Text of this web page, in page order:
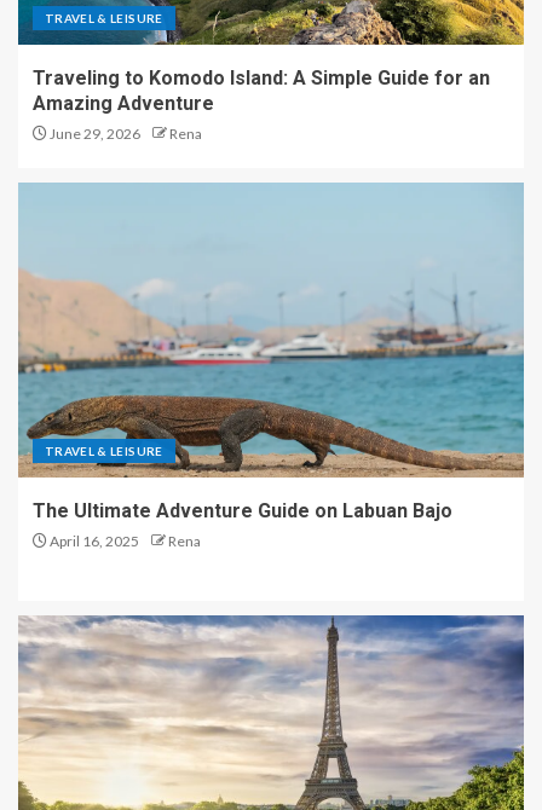
TRAVEL & LEISURE
Traveling to Komodo Island: A Simple Guide for an
Amazing Adventure
June 29, 2026 Rena
TRAVEL & LEISURE
The Ultimate Adventure Guide on Labuan Bajo
April 16, 2025 Rena